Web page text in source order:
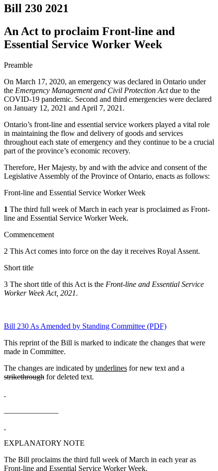
Bill 230 2021
An Act to proclaim Front-line and
Essential Service Worker Week
Preamble
On March 17, 2020, an emergency was declared in Ontario under
the Emergency Management and Civil Protection Actdue to the
COVID-19 pandemic. Second and third emergencies were declared
on January 12, 2021 and April 7, 2021.
Ontario’s front-line and essential service workers played a vital role
in maintaining the flow and delivery of goods and services
throughout each state of emergency and they continue to be a crucial
part of the province’s economic recovery.
Therefore, Her Majesty, by and with the advice and consent of the
Legislative Assembly of the Province of Ontario, enacts as follows:
Front-line and Essential Service Worker Week
1 The third full week of March in each year is proclaimed as Front-
line and Essential Service Worker Week.
Commencement
2 This Act comes into force on the day it receives Royal Assent.
Short title
3 The short title of this Act is the Front-line and Essential Service
Worker Week Act, 2021.
Bill 230 As Amended by Standing Committee (PDF)
This reprint of the Bill is marked to indicate the changes that were
made in Committee.
The changes are indicated by underlines for new text and a
strikethrough for deleted text.
EXPLANATORY NOTE
The Bill proclaims the third full week of March in each year as
Front-line and Essential Service Worker Week.